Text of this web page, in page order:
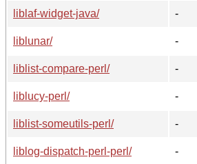
liblaf-widget-java/
-
liblunar/
-
liblist-compare-perl/
-
liblucy-perl/
-
liblist-someutils-perl/
-
liblog-dispatch-perl-perl/
-